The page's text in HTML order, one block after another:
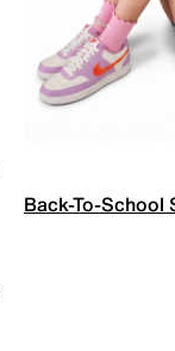
Back-To-School